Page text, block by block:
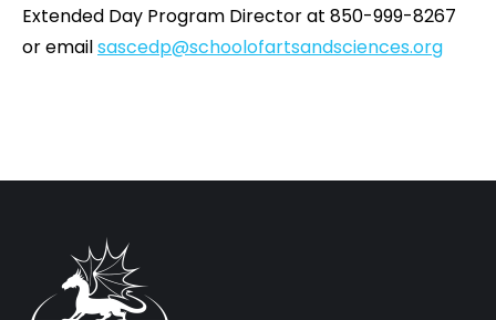
Extended Day Program Director at 850-999-8267
or emailsascedp@schoolofartsandsciences.org